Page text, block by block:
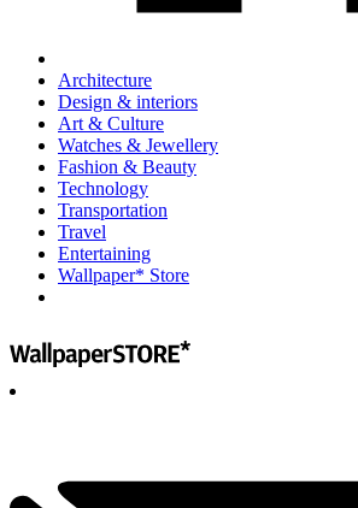
Architecture
Design & interiors
Art & Culture
Watches & Jewellery
Fashion & Beauty
Technology
Transportation
Travel
Entertaining
Wallpaper* Store